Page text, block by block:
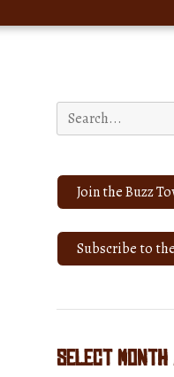
Search
for:
Join the Buzz
Subscribe to
Select Month